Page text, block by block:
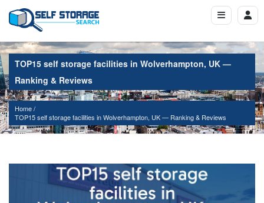
TOP15 self storage facilities in Wolverhampton, UK —
Ranking & Reviews
Home
TOP15 self storage facilities in Wolverhampton, UK — Ranking & Reviews